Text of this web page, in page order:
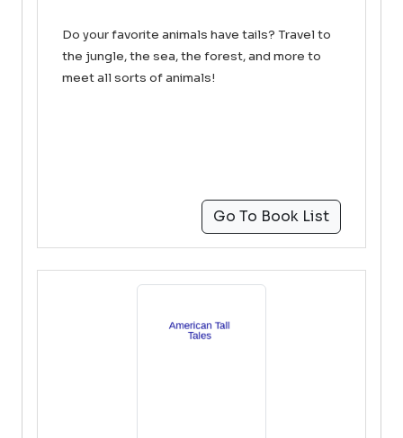
Do your favorite animals have tails? Travel to
the jungle, the sea, the forest, and more to
meet all sorts of animals!
Go To Book List